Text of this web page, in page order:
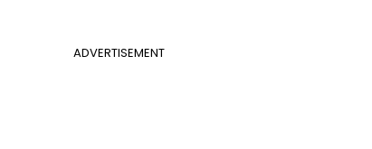
ADVERTISEMENT